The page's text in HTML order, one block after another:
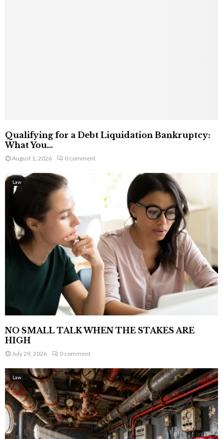
Qualifying for a Debt Liquidation Bankruptcy:
What You...
August 1, 2026 0 comment
Law
NO SMALL TALK WHEN THE STAKES ARE
HIGH
July 29, 2026 0 comment
Law